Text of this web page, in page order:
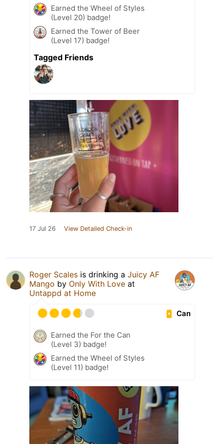
Earned the Wheel of Styles
(Level 20) badge!
Earned the Tower of Beer
(Level 17) badge!
Tagged Friends
17 Jul 26 View Detailed Check-in
Roger Scales is drinking a Juicy AF
Mango by Only With Love at
Untappd at Home
Can
Earned the For the Can
(Level 3) badge!
Earned the Wheel of Styles
(Level 11) badge!